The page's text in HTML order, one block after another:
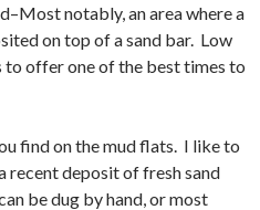
notably, an area where a
on top of a sand bar. Low
to offer one of the best times to
find on the mud flats. I like to
recent deposit of fresh sand
be dug by hand, or most